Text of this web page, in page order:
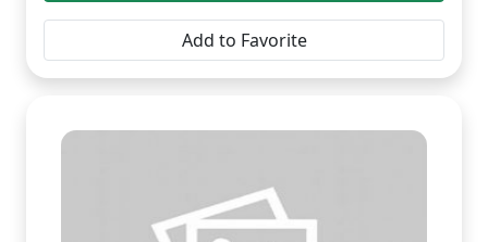
Add to Favorite